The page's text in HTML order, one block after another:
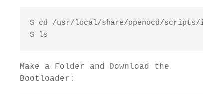
$ cd /usr/local/share/openocd/scripts/
$ ls
Make a Folder and Download the
Bootloader: